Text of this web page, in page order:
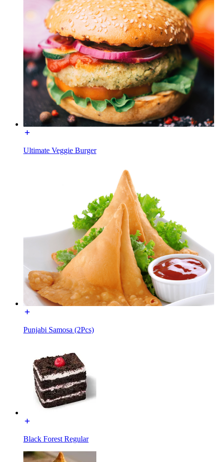
Ultimate Veggie Burger
Punjabi Samosa (2Pcs)
Black Forest Regular